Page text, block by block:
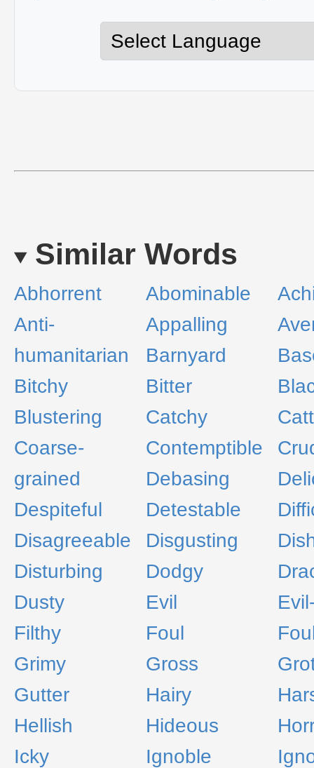
Similar Words
Abhorrent Abominable
Anti-
humanitarian
Appalling
Barnyard
Bitchy
Bitter
Blustering
Catchy
Coarse-
grained
Contemptible
Debasing
Despiteful
Detestable
Disagreeable
Disgusting
Disturbing
Dodgy
Dusty
Evil
Filthy
Foul
Grimy
Gross
Gutter
Hairy
Hellish
Hideous
Icky
Ignoble